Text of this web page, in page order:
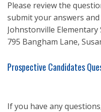
Please review the
submit your answers
Johnstonville
795 Bangham Lane,
Prospective Candidates
If you have any